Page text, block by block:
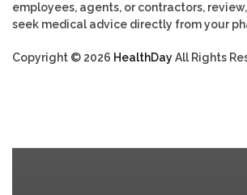
employees, agents, or contractors,
seek medical advice directly from your
Copyright © 2026 HealthDayAll Rights